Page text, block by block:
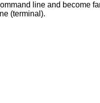
line and become
(terminal).